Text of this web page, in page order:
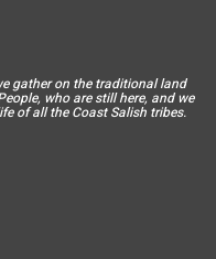
gather on the traditional land
who are still here, and we
of all the Coast Salish tribes.